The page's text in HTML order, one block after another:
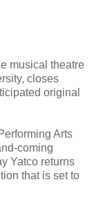
musical theatre
closes
original
Arts
coming
Yatco returns
that is set to